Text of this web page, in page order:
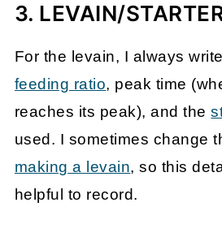
3. LEVAIN/
For the levain, I always
feeding ratio, peak time
reaches its peak), and the
used. I sometimes change
making a levain, so this
helpful to record.